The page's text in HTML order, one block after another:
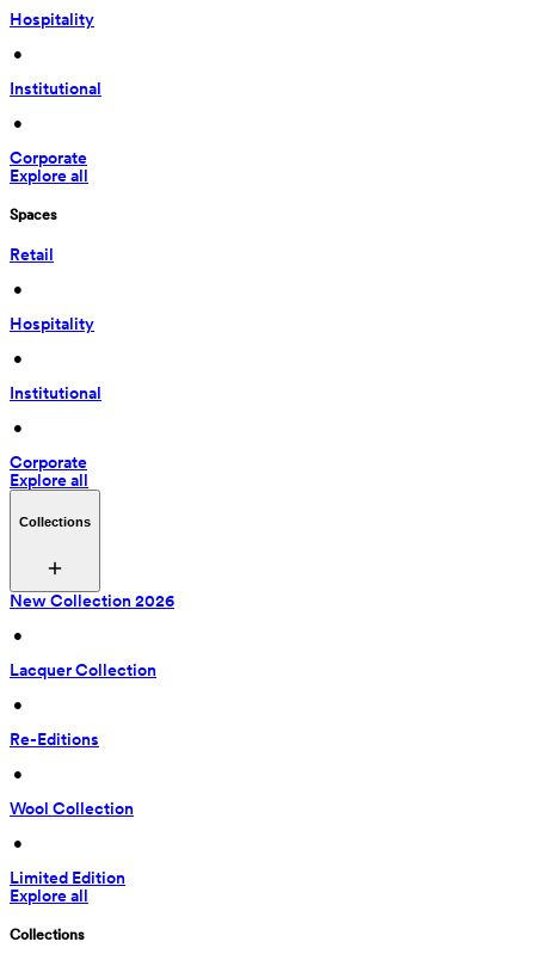
Hospitality
•
Institutional
•
Corporate
Explore all
Spaces
Retail
•
Hospitality
•
Institutional
•
Corporate
Explore all
Collections
New Collection 2026
•
Lacquer Collection
•
Re-Editions
•
Wool Collection
•
Limited Edition
Explore all
Collections